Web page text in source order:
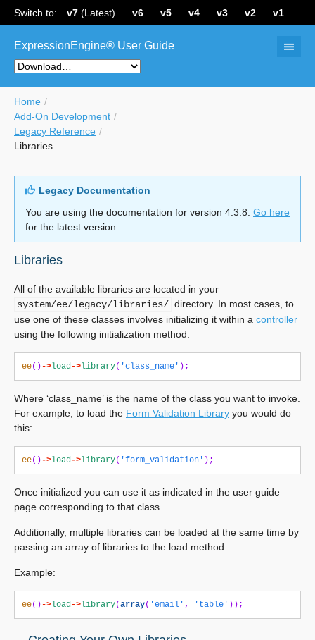
Switch to: v7 (Latest) v6 v5 v4 v3 v2 v1
ExpressionEngine® User Guide
Home
Add-On Development
Legacy Reference
Libraries
Legacy Documentation
You are using the documentation for version 4.3.8. Go here
for the latest version.
Libraries
All of the available libraries are located in your
system/ee/legacy/libraries/ directory. In most cases, to
use one of these classes involves initializing it within a controller
using the following initialization method:
ee()->load->library( 'class_name' );
Where ‘class_name’ is the name of the class you want to invoke.
For example, to load the Form Validation Library you would do
this:
ee()->load->library( 'form_validation' );
Once initialized you can use it as indicated in the user guide
page corresponding to that class.
Additionally, multiple libraries can be loaded at the same time by
passing an array of libraries to the load method.
Example:
ee()->load->library(array( 'email' , 'table' ));